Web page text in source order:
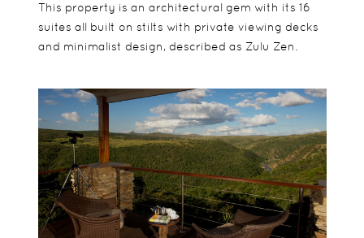
Baking
Spoor identification
African dance
Bead making
Singing & drumming
Gumboot dancing
Dung Spitting
Fishing
Shooting
This property is an architectural gem with its 16
suites all built on stilts with private viewing decks
and minimalist design, described as Zulu Zen.